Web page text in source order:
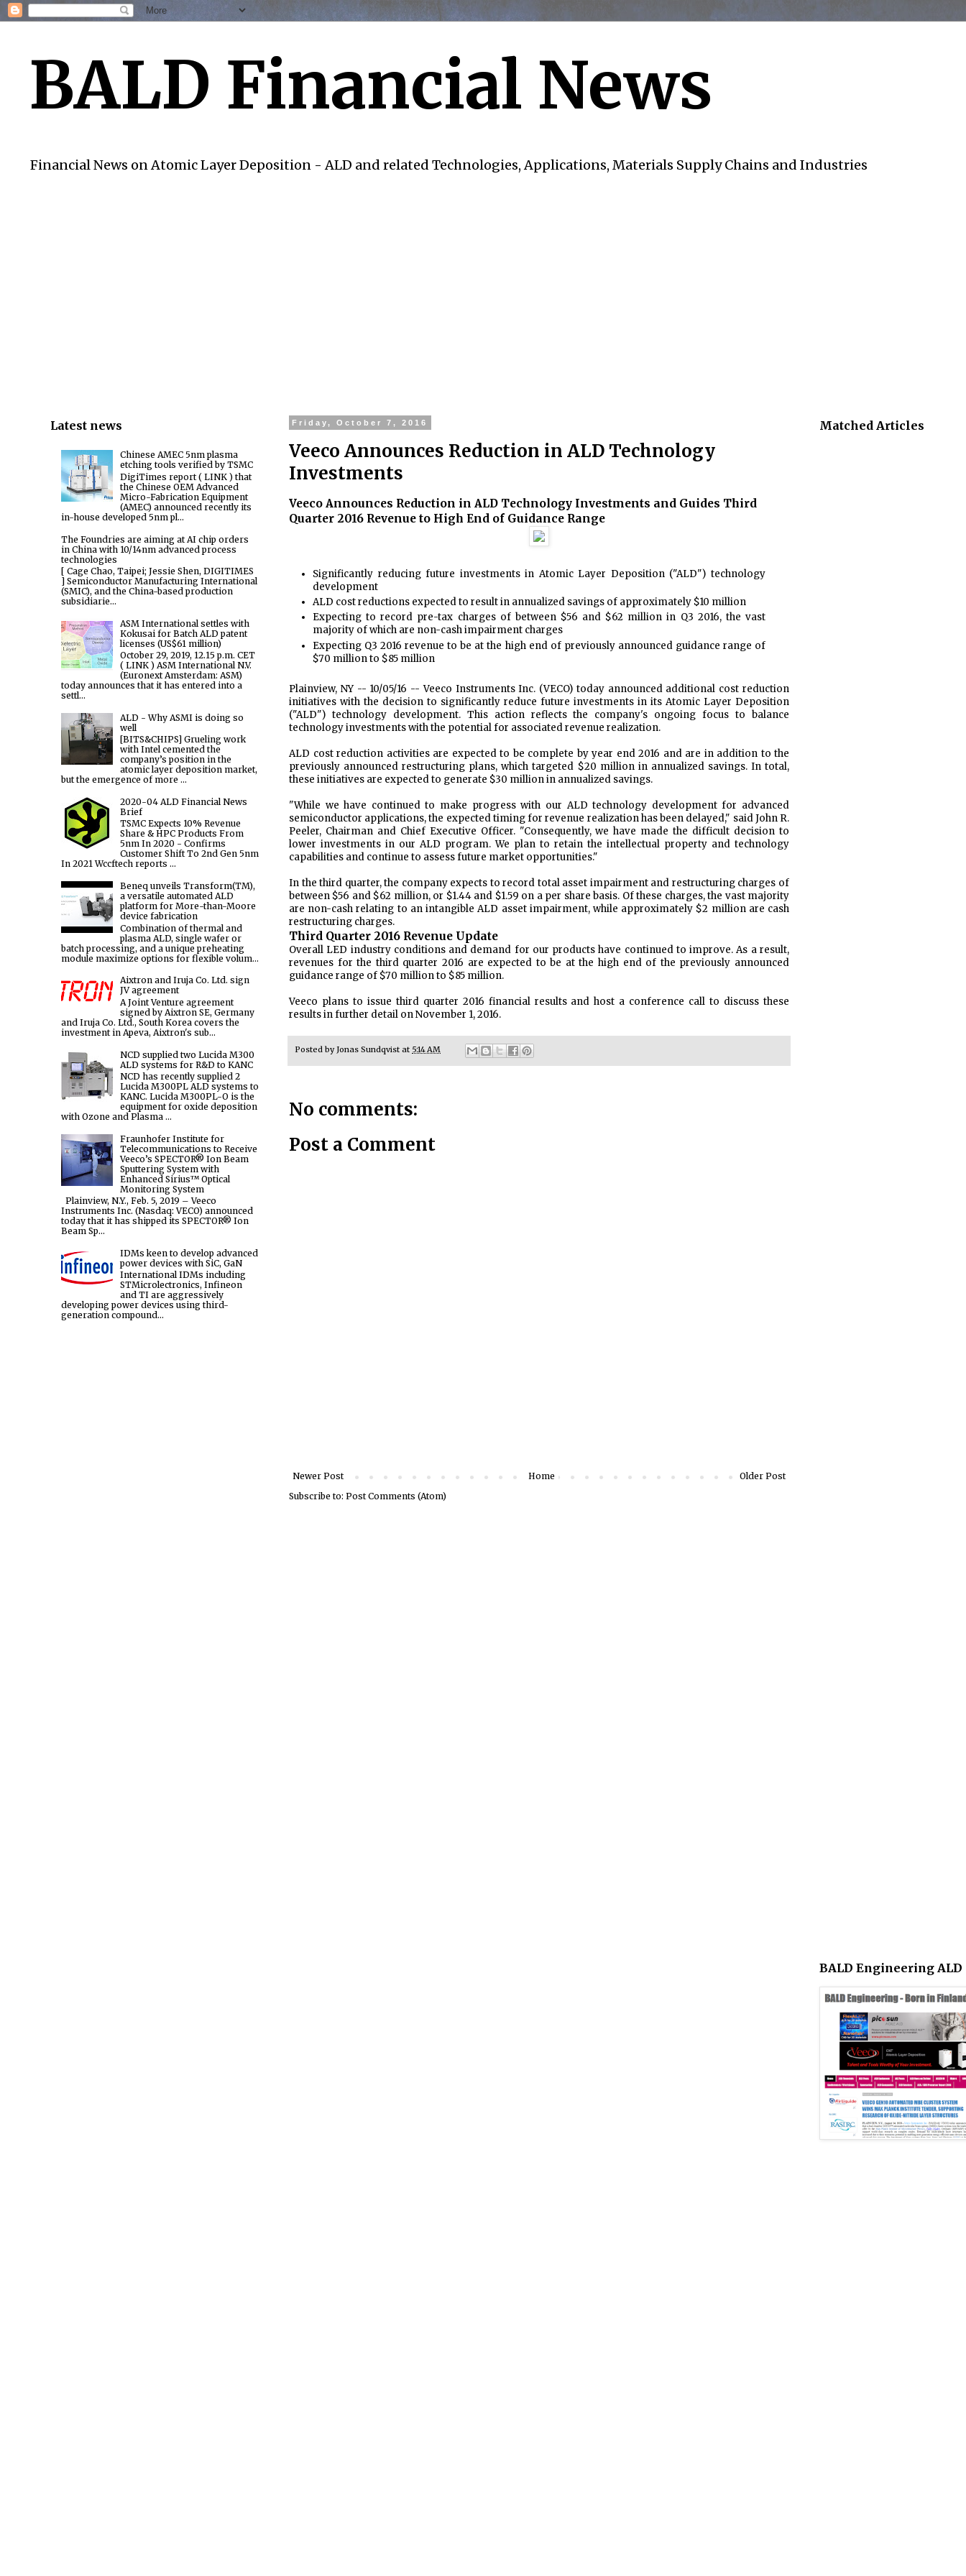
BALD Financial News
Financial News on Atomic Layer Deposition - ALD and related Technologies, Applications, Materials Supply Chains and Industries
Friday, October 7, 2016
Veeco Announces Reduction in ALD Technology
Investments
Veeco Announces Reduction in ALD Technology Investments and Guides Third
Quarter 2016 Revenue to High End of Guidance Range
Significantly reducing future investments in Atomic Layer Deposition ("ALD") technology
development
ALD cost reductions expected to result in annualized savings of approximately $10 million
Expecting to record pre-tax charges of between $56 and $62 million in Q3 2016, the vast
majority of which are non-cash impairment charges
Expecting Q3 2016 revenue to be at the high end of previously announced guidance range of
$70 million to $85 million
Plainview, NY -- 10/05/16 -- Veeco Instruments Inc. (VECO) today announced additional cost reduction
initiatives with the decision to significantly reduce future investments in its Atomic Layer Deposition
("ALD") technology development. This action reflects the company's ongoing focus to balance
technology investments with the potential for associated revenue realization.
ALD cost reduction activities are expected to be complete by year end 2016 and are in addition to the
previously announced restructuring plans, which targeted $20 million in annualized savings. In total,
these initiatives are expected to generate $30 million in annualized savings.
"While we have continued to make progress with our ALD technology development for advanced
semiconductor applications, the expected timing for revenue realization has been delayed," said John R.
Peeler, Chairman and Chief Executive Officer. "Consequently, we have made the difficult decision to
lower investments in our ALD program. We plan to retain the intellectual property and technology
capabilities and continue to assess future market opportunities."
In the third quarter, the company expects to record total asset impairment and restructuring charges of
between $56 and $62 million, or $1.44 and $1.59 on a per share basis. Of these charges, the vast majority
are non-cash relating to an intangible ALD asset impairment, while approximately $2 million are cash
restructuring charges.
Third Quarter 2016 Revenue Update
Overall LED industry conditions and demand for our products have continued to improve. As a result,
revenues for the third quarter 2016 are expected to be at the high end of the previously announced
guidance range of $70 million to $85 million.
Veeco plans to issue third quarter 2016 financial results and host a conference call to discuss these
results in further detail on November 1, 2016.
Posted byJonas Sundqvist at 5:14 AM
No comments:
Post a Comment
Newer Post Older Post
Home
Subscribe to: Post Comments (Atom)
Latest news
Chinese AMEC 5nm plasma
etching tools verified by TSMC
DigiTimes report ( LINK ) that
the Chinese OEM Advanced
Micro-Fabrication Equipment
(AMEC) announced recently its
in-house developed 5nm pl...
The Foundries are aiming at AI chip orders
in China with 10/14nm advanced process
technologies
[ Cage Chao, Taipei; Jessie Shen, DIGITIMES
] Semiconductor Manufacturing International
(SMIC), and the China-based production
subsidiarie...
ASM International settles with
Kokusai for Batch ALD patent
licenses (US$61 million)
October 29, 2019, 12.15 p.m. CET
( LINK ) ASM International N.V.
(Euronext Amsterdam: ASM)
today announces that it has entered into a
settl...
ALD - Why ASMI is doing so
well
[BITS&CHIPS] Grueling work
with Intel cemented the
company’s position in the
atomic layer deposition market,
but the emergence of more ...
2020-04 ALD Financial News
Brief
TSMC Expects 10% Revenue
Share & HPC Products From
5nm In 2020 - Confirms
Customer Shift To 2nd Gen 5nm
In 2021 Wccftech reports ...
Beneq unveils Transform(TM),
a versatile automated ALD
platform for More-than-Moore
device fabrication
Combination of thermal and
plasma ALD, single wafer or
batch processing, and a unique preheating
module maximize options for flexible volum...
Aixtron and Iruja Co. Ltd. sign
JV agreement
A Joint Venture agreement
signed by Aixtron SE, Germany
and Iruja Co. Ltd., South Korea covers the
investment in Apeva, Aixtron's sub...
NCD supplied two Lucida M300
ALD systems for R&D to KANC
NCD has recently supplied 2
Lucida M300PL ALD systems to
KANC. Lucida M300PL-O is the
equipment for oxide deposition
with Ozone and Plasma ...
Fraunhofer Institute for
Telecommunications to Receive
Veeco’s SPECTOR® Ion Beam
Sputtering System with
Enhanced Sirius™ Optical
Monitoring System
Plainview, N.Y., Feb. 5, 2019 – Veeco
Instruments Inc. (Nasdaq: VECO) announced
today that it has shipped its SPECTOR® Ion
Beam Sp...
IDMs keen to develop advanced
power devices with SiC, GaN
International IDMs including
STMicrolectronics, Infineon
and TI are aggressively
developing power devices using third-
generation compound...
Matched Articles
BALD Engineering ALD